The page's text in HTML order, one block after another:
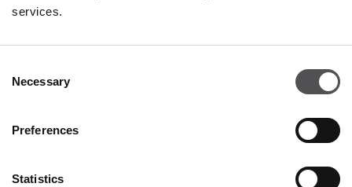
services.
Selection
Necessary
Preferences
Statistics
All opening hours
10:00 - 20:00
25050 Rodengo Saiano BS